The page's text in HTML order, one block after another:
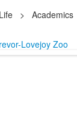
> Academics
Lovejoy Zoo